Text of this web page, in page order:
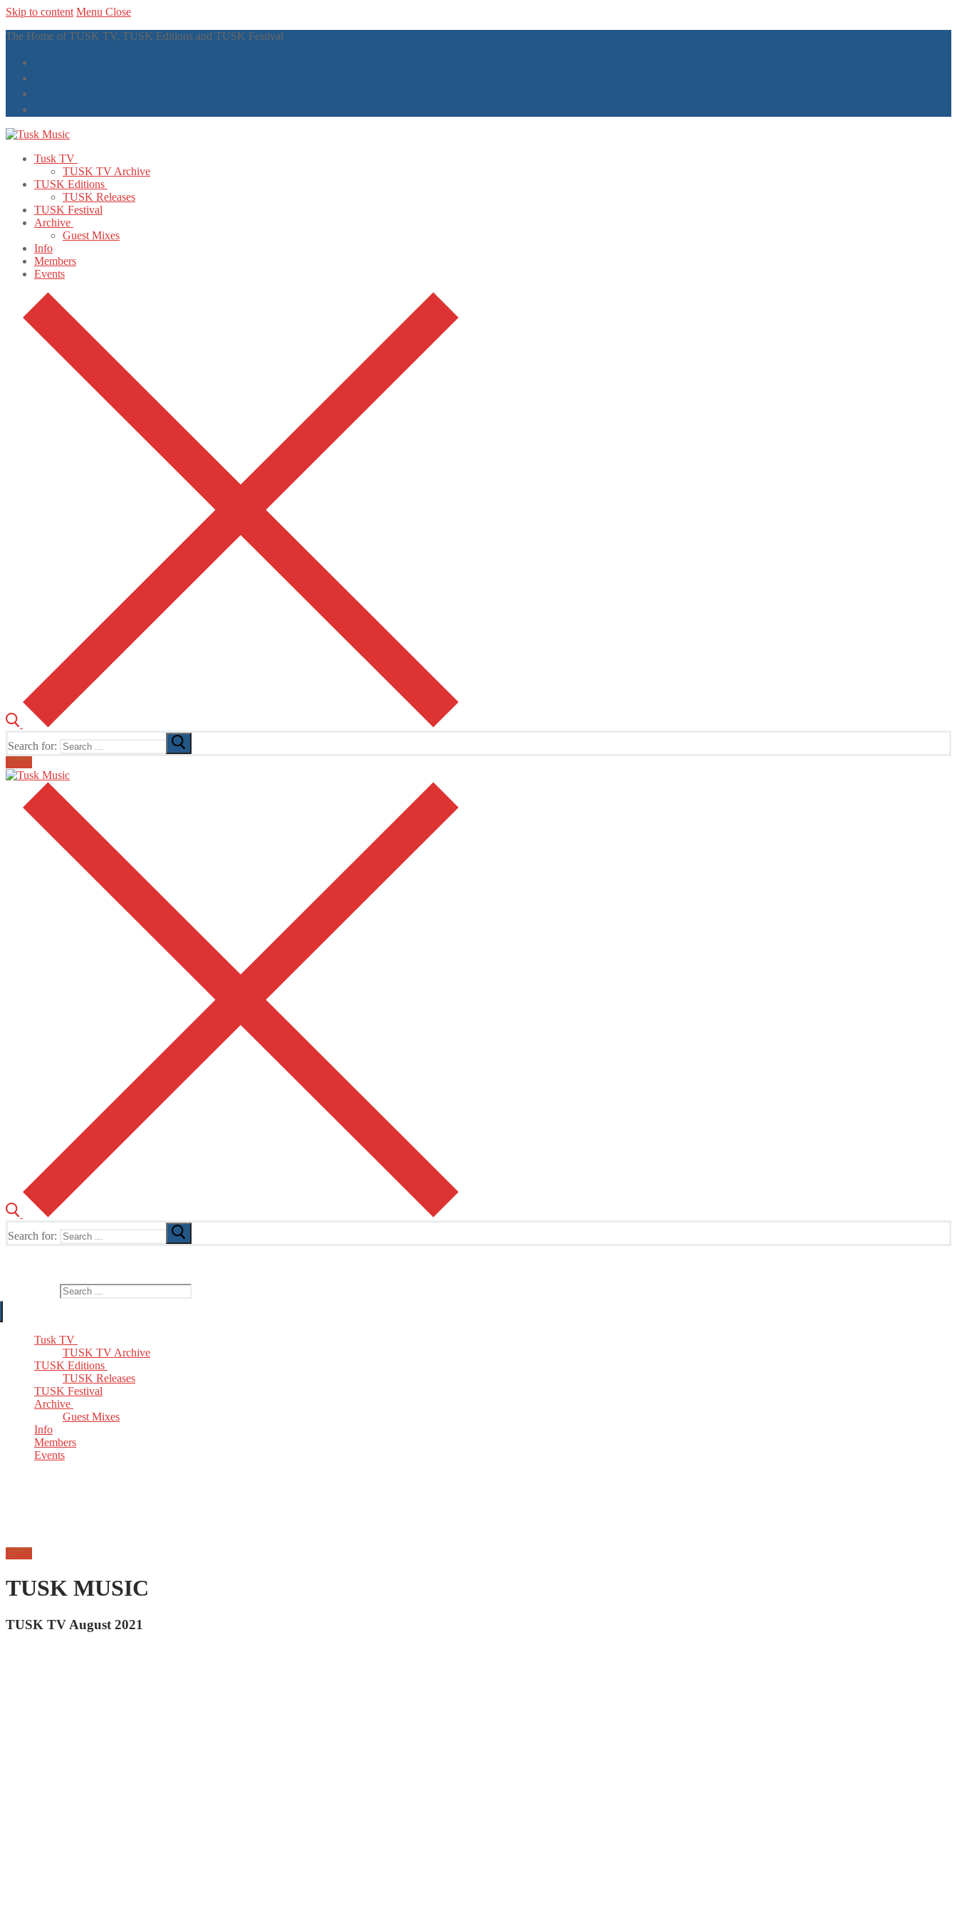
Skip to content Menu Close
The Home of TUSK TV, TUSK Editions and TUSK Festival
Tusk TV
TUSK TV Archive
TUSK Editions
TUSK Releases
TUSK Festival
Archive
Guest Mixes
Info
Members
Events
Search for:
Email
Search for:
Tusk TV
TUSK TV Archive
TUSK Editions
TUSK Releases
TUSK Festival
Archive
Guest Mixes
Info
Members
Events
Email
TUSK MUSIC
TUSK TV August 2021